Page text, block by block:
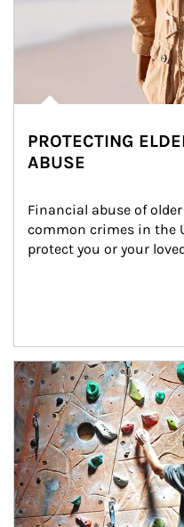
PROTECTING
ABUSE
Financial abuse of
common crimes in the
protect you or your
Article Image